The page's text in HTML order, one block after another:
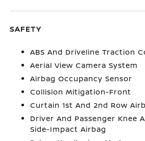
SAFETY
ABS And Driveline Traction
Aerial View Camera System
Airbag Occupancy Sensor
Collision Mitigation-Front
Curtain 1st And 2nd Row
Driver And Passenger Knee
Side-Impact Airbag